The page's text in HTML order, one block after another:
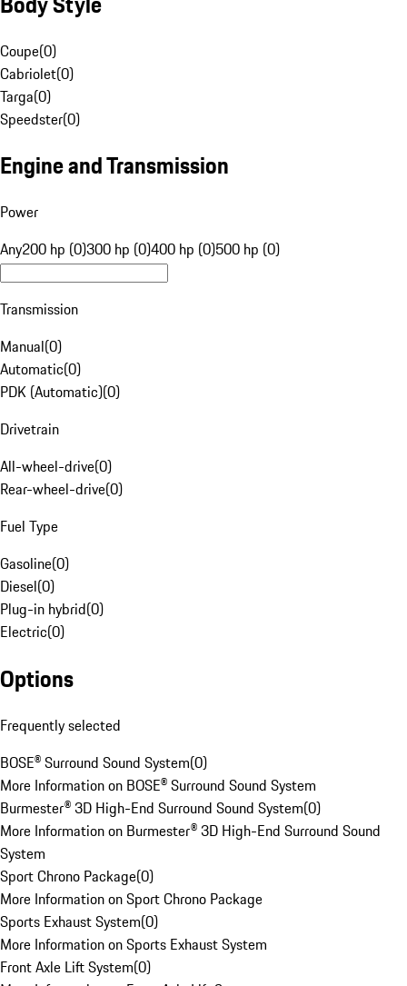
Coupe(0)
Cabriolet(0)
Targa(0)
Speedster(0)
Engine and Transmission
Power
Any200 hp (0)300 hp (0)400 hp (0)500 hp (0)
Transmission
Manual(0)
Automatic(0)
PDK (Automatic)(0)
Drivetrain
All-wheel-drive(0)
Rear-wheel-drive(0)
Fuel Type
Gasoline(0)
Diesel(0)
Plug-in hybrid(0)
Electric(0)
Options
Frequently selected
BOSE® Surround Sound System(0)
More Information on BOSE® Surround Sound System
Burmester® 3D High-End Surround Sound System(0)
More Information on Burmester® 3D High-End Surround Sound
System
Sport Chrono Package(0)
More Information on Sport Chrono Package
Sports Exhaust System(0)
More Information on Sports Exhaust System
Front Axle Lift System(0)